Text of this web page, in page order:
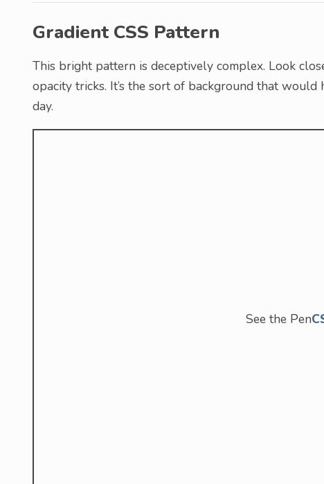
Gradient CSS Pattern
This bright pattern is deceptively complex. Look
opacity tricks. It’s the sort of background that
day.
See the Pen